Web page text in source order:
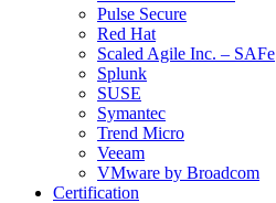
Pulse Secure
Red Hat
Scaled Agile Inc. – SAFe
Splunk
SUSE
Symantec
Trend Micro
Veeam
VMware by Broadcom
Certification